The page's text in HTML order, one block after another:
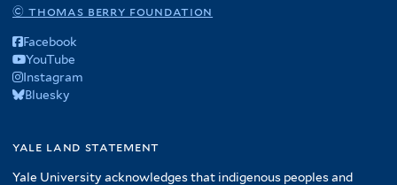
© thomas berry foundation
Facebook
YouTube
Instagram
Bluesky
yale land statement
Yale University acknowledges that indigenous peoples and